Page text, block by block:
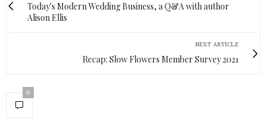
Today's Modern Wedding Business, a Q&A with author
Alison Ellis
NEXT ARTICLE
Recap: Slow Flowers Member Survey 2021
0